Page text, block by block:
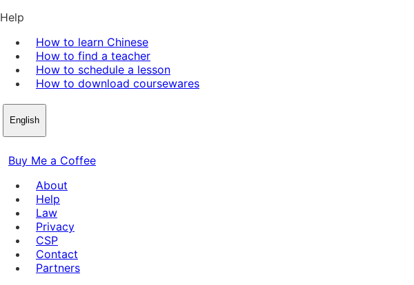
Help
How to learn Chinese
How to find a teacher
How to schedule a lesson
How to download coursewares
English
Buy Me a Coffee
About
Help
Law
Privacy
CSP
Contact
Partners